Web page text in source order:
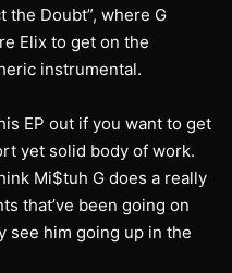
the Doubt”, where G
Elix to get on the
instrumental.
EP out if you want to get
yet solid body of work.
Mi$tuh G does a really
that’ve been going on
see him going up in the